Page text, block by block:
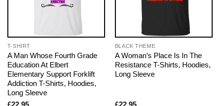
T-SHIRT
A Man Whose Fourth Grade
Education At Elbert
Elementary Support Forklift
Addiction T-Shirts, Hoodies,
Long Sleeve
£22.95
BLACK THEME
A Woman’s Place Is In The
Resistance T-Shirts, Hoodies,
Long Sleeve
£22.95